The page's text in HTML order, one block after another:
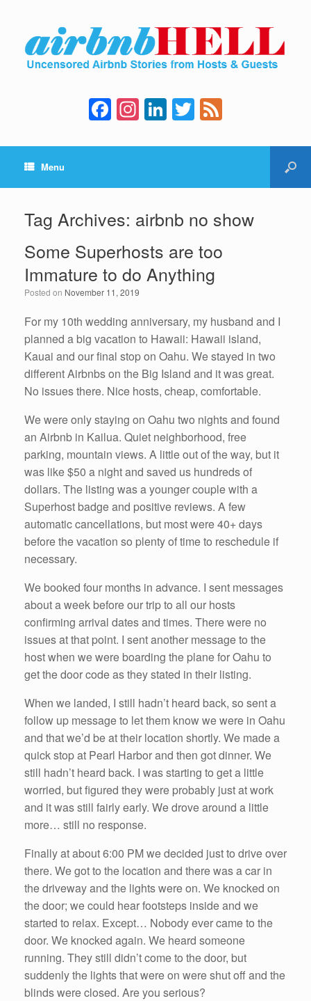
F
a
c
b
o
o
k
In
st
a
a
m
Li
n
k
dI
n
T
wi
tt e
Menu
Tag Archives: airbnb no show
Some Superhosts are too
Immature to do Anything
Posted on November 11, 2019
For my 10th wedding anniversary, my husband and I
planned a big vacation to Hawaii: Hawaii island,
Kauai and our final stop on Oahu. We stayed in two
different Airbnbs on the Big Island and it was great.
No issues there. Nice hosts, cheap, comfortable.
We were only staying on Oahu two nights and found
an Airbnb in Kailua. Quiet neighborhood, free
parking, mountain views. A little out of the way, but it
was like $50 a night and saved us hundreds of
dollars. The listing was a younger couple with a
Superhost badge and positive reviews. A few
automatic cancellations, but most were 40+ days
before the vacation so plenty of time to reschedule if
necessary.
We booked four months in advance. I sent messages
about a week before our trip to all our hosts
confirming arrival dates and times. There were no
issues at that point. I sent another message to the
host when we were boarding the plane for Oahu to
get the door code as they stated in their listing.
When we landed, I still hadn’t heard back, so sent a
follow up message to let them know we were in Oahu
and that we’d be at their location shortly. We made a
quick stop at Pearl Harbor and then got dinner. We
still hadn’t heard back. I was starting to get a little
worried, but figured they were probably just at work
and it was still fairly early. We drove around a little
more… still no response.
Finally at about 6:00 PM we decided just to drive over
there. We got to the location and there was a car in
the driveway and the lights were on. We knocked on
the door; we could hear footsteps inside and we
started to relax. Except… Nobody ever came to the
door. We knocked again. We heard someone
running. They still didn’t come to the door, but
suddenly the lights that were on were shut off and the
blinds were closed. Are you serious?